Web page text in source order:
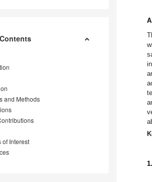
and Methods
of Interest